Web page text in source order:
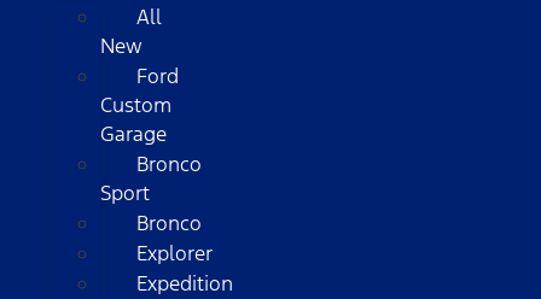
All
New
Ford
Custom
Garage
Bronco
Sport
Bronco
Explorer
Expedition